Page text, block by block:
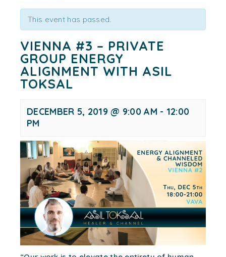
This event has passed.
VIENNA #3 – PRIVATE
GROUP ENERGY
ALIGNMENT WITH ASIL
TOKSAL
DECEMBER 5, 2019 @ 9:00 AM - 12:00
PM